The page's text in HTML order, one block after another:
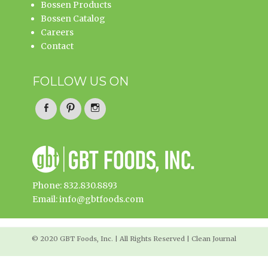
Bossen Products
Bossen Catalog
Careers
Contact
FOLLOW US ON
FacebookPinterestInstagram
Phone: 832.830.8893
Email: info@gbtfoods.com
© 2020 GBT Foods, Inc. | All Rights Reserved | Clean Journal